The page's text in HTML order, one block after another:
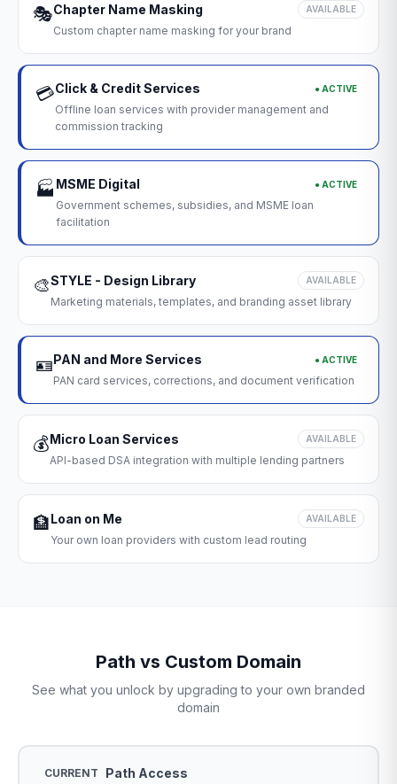
🎭Chapter Name Masking AVAILABLE
Custom chapter name masking for your brand
💳Click & Credit Services ● ACTIVE
Offline loan services with provider management and
commission tracking
🏭 MSME Digital ● ACTIVE
Government schemes, subsidies, and MSME loan
facilitation
🎨STYLE - Design Library AVAILABLE
Marketing materials, templates, and branding asset library
🪪PAN and More Services ● ACTIVE
PAN card services, corrections, and document verification
💰Micro Loan Services AVAILABLE
API-based DSA integration with multiple lending partners
🏦Loan on Me AVAILABLE
Your own loan providers with custom lead routing
Path vs Custom Domain
See what you unlock by upgrading to your own branded
domain
CURRENT Path Access